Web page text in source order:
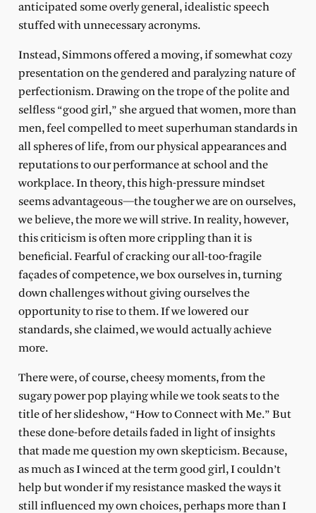
anticipated some overly general, idealistic speech
stuffed with unnecessary acronyms.
Instead, Simmons offered a moving, if somewhat cozy
presentation on the gendered and paralyzing nature of
perfectionism. Drawing on the trope of the polite and
selfless “good girl,” she argued that women, more than
men, feel compelled to meet superhuman standards in
all spheres of life, from our physical appearances and
reputations to our performance at school and the
workplace. In theory, this high-pressure mindset
seems advantageous—the tougher we are on ourselves,
we believe, the more we will strive. In reality, however,
this criticism is often more crippling than it is
beneficial. Fearful of cracking our all-too-fragile
façades of competence, we box ourselves in, turning
down challenges without giving ourselves the
opportunity to rise to them. If we lowered our
standards, she claimed, we would actually achieve
more.
There were, of course, cheesy moments, from the
sugary power pop playing while we took seats to the
title of her slideshow, “How to Connect with Me.” But
these done-before details faded in light of insights
that made me question my own skepticism. Because,
as much as I winced at the term good girl, I couldn’t
help but wonder if my resistance masked the ways it
still influenced my own choices, perhaps more than I